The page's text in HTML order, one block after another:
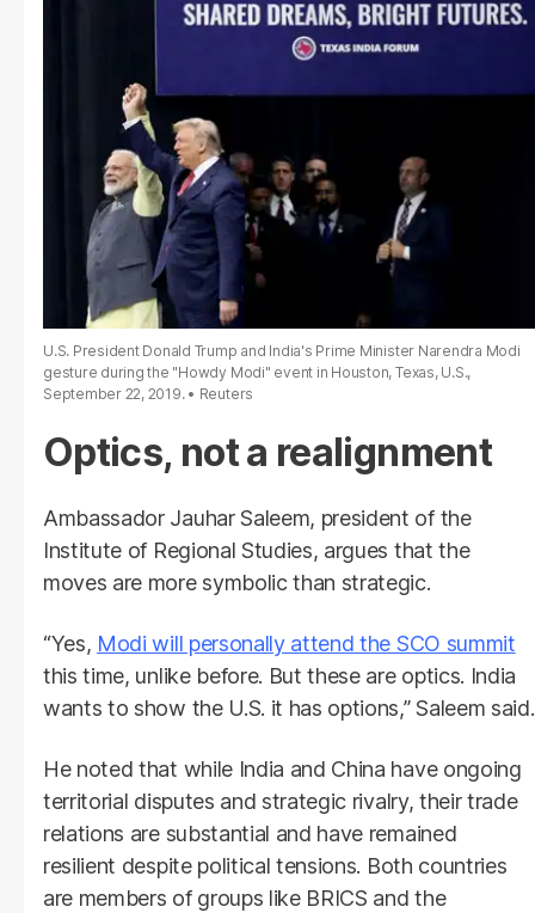
U.S. President Donald Trump and India's Prime Minister Narendra Modi
gesture during the "Howdy Modi" event in Houston, Texas, U.S.,
September 22, 2019.
Reuters
Optics, not a realignment
Ambassador Jauhar Saleem, president of the
Institute of Regional Studies, argues that the
moves are more symbolic than strategic.
“Yes, Modi will personally attend the SCO summit
this time, unlike before. But these are optics. India
wants to show the U.S. it has options,” Saleem said.
He noted that while India and China have ongoing
territorial disputes and strategic rivalry, their trade
relations are substantial and have remained
resilient despite political tensions. Both countries
are members of groups like BRICS and the